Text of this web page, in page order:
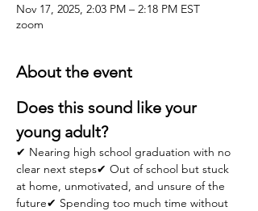
Nov 17, 2025, 2:03 PM – 2:18 PM EST
zoom
About the event
Does this sound like your
young adult?
✔ Nearing high school graduation with no
clear next steps✔ Out of school but stuck
at home, unmotivated, and unsure of the
future✔ Spending too much time without